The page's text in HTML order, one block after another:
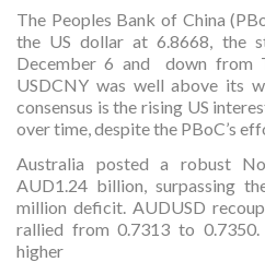
The Peoples Bank of China
the US dollar at 6.8668, the
December 6 and down from
USDCNY was well above its
consensus is the rising US
over time, despite the PBoC’s
Australia posted a robust
AUD1.24 billion, surpassing
million deficit. AUDUSD
rallied from 0.7313 to
higher